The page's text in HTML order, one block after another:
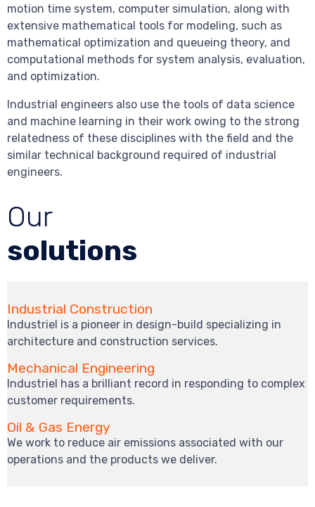
motion time system, computer simulation, along with
extensive mathematical tools for modeling, such as
mathematical optimization and queueing theory, and
computational methods for system analysis, evaluation,
and optimization.
Industrial engineers also use the tools of data science
and machine learning in their work owing to the strong
relatedness of these disciplines with the field and the
similar technical background required of industrial
engineers.
Our
solutions
Industrial Construction
Industriel is a pioneer in design-build specializing in
architecture and construction services.
Mechanical Engineering
Industriel has a brilliant record in responding to complex
customer requirements.
Oil & Gas Energy
We work to reduce air emissions associated with our
operations and the products we deliver.